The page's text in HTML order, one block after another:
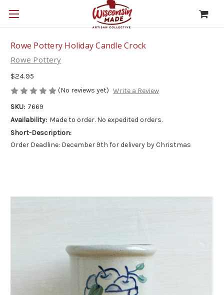
Rowe Pottery Holiday Candle Crock
Rowe Pottery
$24.95
(No reviews yet) Write a Review
SKU: 7669
Availability: Made to order. No expedited orders.
Short-Description:
Order Deadline: December 9th for delivery by Christmas